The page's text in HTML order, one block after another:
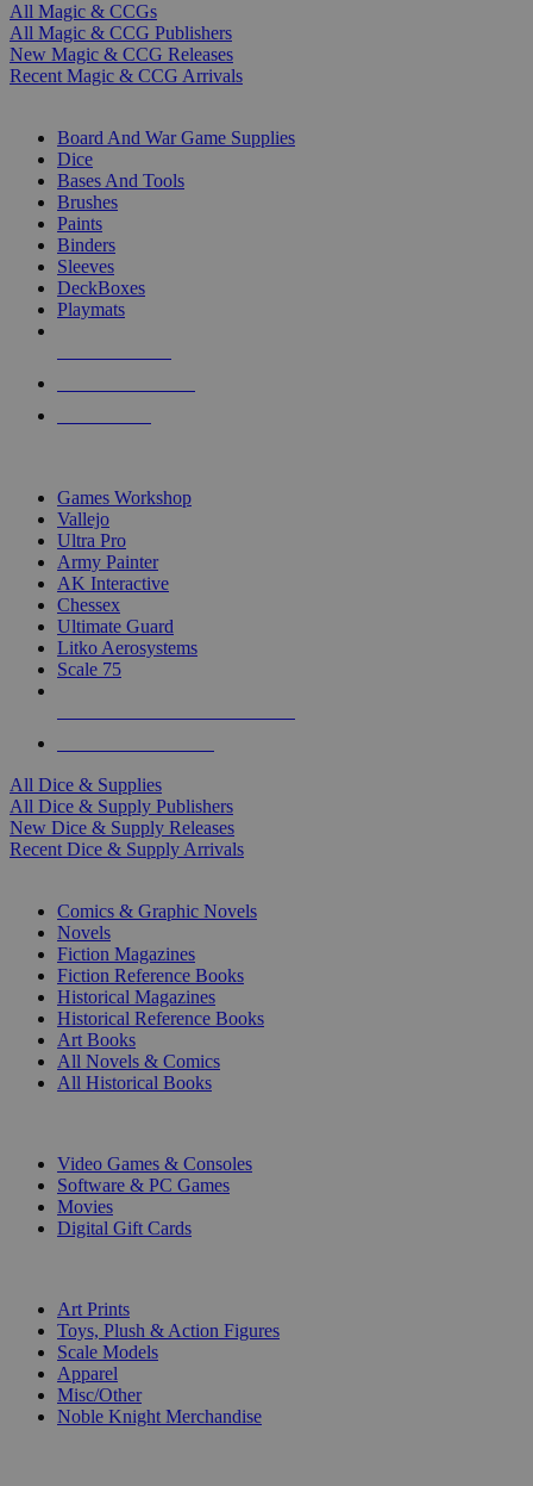
All Magic & CCGs
All Magic & CCG Publishers
New Magic & CCG Releases
Recent Magic & CCG Arrivals
Board And War Game Supplies
Dice
Bases And Tools
Brushes
Paints
Binders
Sleeves
DeckBoxes
Playmats
Games Workshop
Vallejo
Ultra Pro
Army Painter
AK Interactive
Chessex
Ultimate Guard
Litko Aerosystems
Scale 75
All Dice & Supplies
All Dice & Supply Publishers
New Dice & Supply Releases
Recent Dice & Supply Arrivals
Comics & Graphic Novels
Novels
Fiction Magazines
Fiction Reference Books
Historical Magazines
Historical Reference Books
Art Books
All Novels & Comics
All Historical Books
Video Games & Consoles
Software & PC Games
Movies
Digital Gift Cards
Art Prints
Toys, Plush & Action Figures
Scale Models
Apparel
Misc/Other
Noble Knight Merchandise